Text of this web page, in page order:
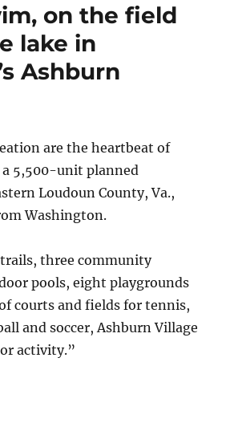
flock
to
walkability
and
amenities
Chase
on the field
lake in
Ashburn
are the heartbeat of
5,500-unit planned
Loudoun County, Va.,
Washington.
three community
pools, eight playgrounds
courts and fields for tennis,
and soccer, Ashburn Village
activity.”